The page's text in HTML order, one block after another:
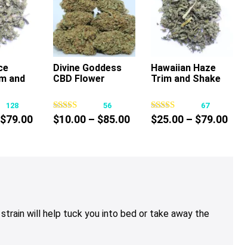
has
multiple
and
128
$79.00Price
This
has
multiple
chosen
Divine Goddess
CBD Flower
56
$10.00 – $85.00Price
This
has
multiple
chosen
Hawaiian Haze
Trim and Shake
67
$25.00 – $79.00
will help tuck you into bed or take away the